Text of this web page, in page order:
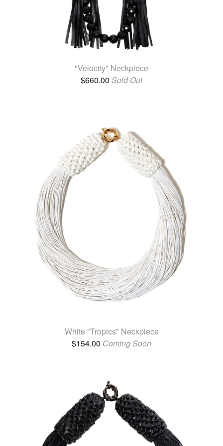
"Velocity" Neckpiece
$660.00 Sold Out
White "Tropics" Neckpiece
$154.00 Coming Soon